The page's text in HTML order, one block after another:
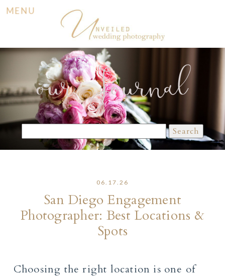
MENU
our Journal
for:
06.17.26
San Diego Engagement
Photographer: Best Locations &
Spots
Choosing the right location is one of